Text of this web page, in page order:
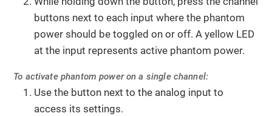
buttons next to each input where the phantom
power should be toggled on or off. A yellow LED
at the input represents active phantom power.
To activate phantom power on a single channel:
Use the button next to the analog input to
access its settings.